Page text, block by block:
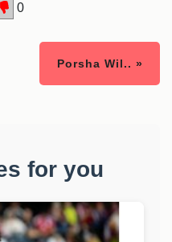
0
Porsha Wil.. »
for you